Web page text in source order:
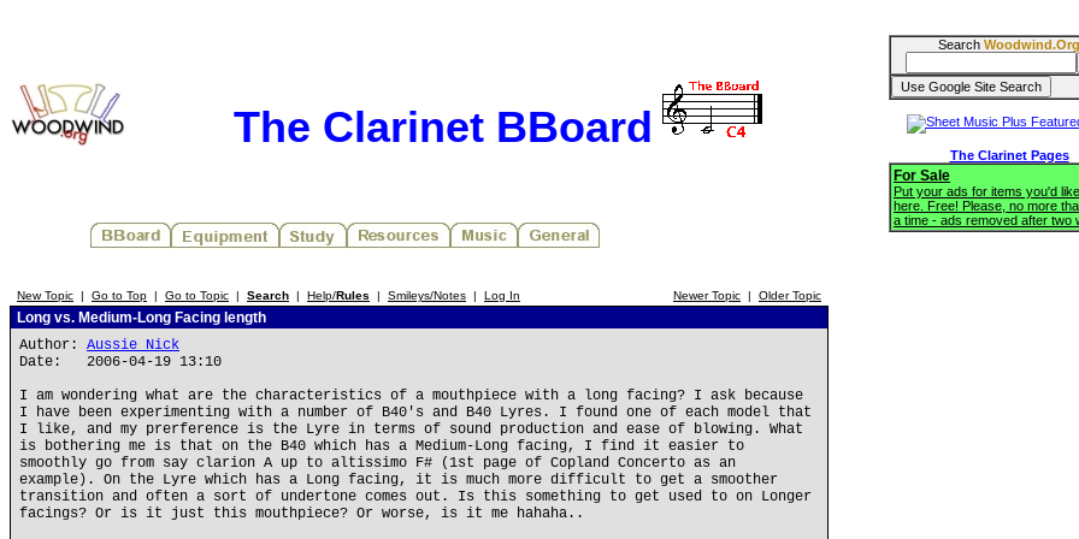
The Clarinet BBoard
New Topic | Go to Top | Go to Topic | Search | Help/Rules | Smileys/Notes | Log In Newer Topic | Older Topic
Long vs. Medium-Long Facing length
Author: Aussie Nick
Date: 2006-04-19 13:10
I am wondering what are the characteristics of a mouthpiece with a long facing? I ask because
I have been experimenting with a number of B40's and B40 Lyres. I found one of each model that
I like, and my prerference is the Lyre in terms of sound production and ease of blowing. What
is bothering me is that on the B40 which has a Medium-Long facing, I find it easier to
smoothly go from say clarion A up to altissimo F# (1st page of Copland Concerto as an
example). On the Lyre which has a Long facing, it is much more difficult to get a smoother
transition and often a sort of undertone comes out. Is this something to get used to on Longer
facings? Or is it just this mouthpiece? Or worse, is it me hahaha..
Search Woodwind.Org
The Clarinet Pages
For Sale
Put your ads for items you'd
here. Free! Please, no more
a time - ads removed after two